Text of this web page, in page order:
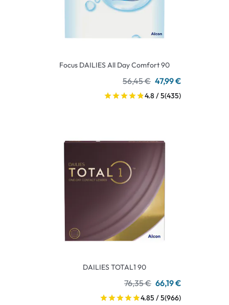
Focus DAILIES All Day Comfort 90
56,45 € 47,99 €
4.8 / 5(435)
DAILIES TOTAL1 90
76,35 € 66,19 €
4.85 / 5(966)